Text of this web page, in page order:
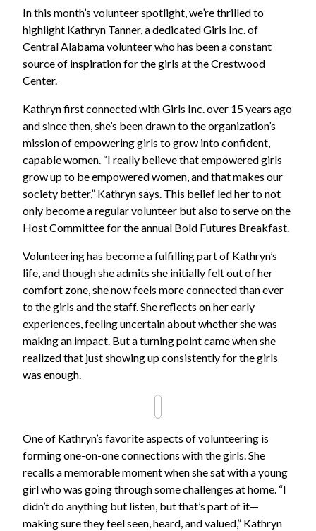
In this month’s volunteer spotlight, we’re thrilled to
highlight Kathryn Tanner, a dedicated Girls Inc. of
Central Alabama volunteer who has been a constant
source of inspiration for the girls at the Crestwood
Center.
Kathryn first connected with Girls Inc. over 15 years ago
and since then, she’s been drawn to the organization’s
mission of empowering girls to grow into confident,
capable women. “I really believe that empowered girls
grow up to be empowered women, and that makes our
society better,” Kathryn says. This belief led her to not
only become a regular volunteer but also to serve on the
Host Committee for the annual Bold Futures Breakfast.
Volunteering has become a fulfilling part of Kathryn’s
life, and though she admits she initially felt out of her
comfort zone, she now feels more connected than ever
to the girls and the staff. She reflects on her early
experiences, feeling uncertain about whether she was
making an impact. But a turning point came when she
realized that just showing up consistently for the girls
was enough.
One of Kathryn’s favorite aspects of volunteering is
forming one-on-one connections with the girls. She
recalls a memorable moment when she sat with a young
girl who was going through some challenges at home. “I
didn’t do anything but listen, but that’s part of it—
making sure they feel seen, heard, and valued,” Kathryn